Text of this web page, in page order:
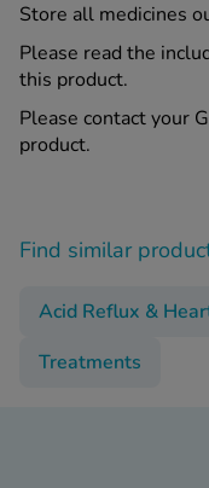
Store all medicines
Please read the
this product.
Please contact your
product.
Find similar
Acid Reflux &
Treatments